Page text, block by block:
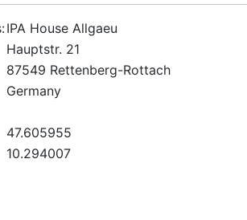
IPA House Allgaeu
Hauptstr. 21
87549 Rettenberg-Rottach
Germany
47.605955
10.294007